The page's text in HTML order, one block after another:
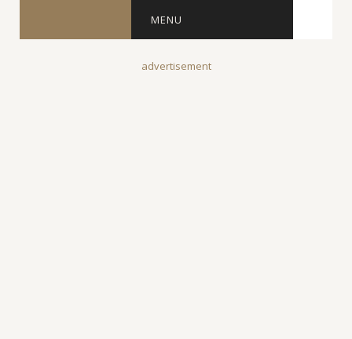
MENU
advertisement